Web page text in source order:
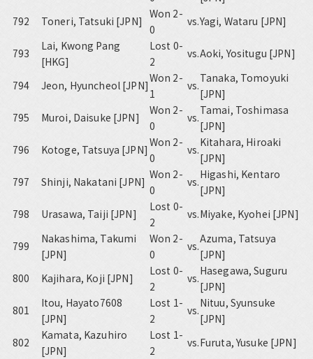
792
Toneri, Tatsuki [JPN]
Won 2-
0
vs.Yagi, Wataru [JPN]
793
Lai, Kwong Pang
[HKG]
Lost 0-
2
vs.Aoki, Yositugu [JPN]
794 Jeon, Hyuncheol [JPN]
Won 2-
1
vs.
Tanaka, Tomoyuki
[JPN]
795
Muroi, Daisuke [JPN]
Won 2-
0
vs.
Tamai, Toshimasa
[JPN]
796
Kotoge, Tatsuya [JPN]
Won 2-
0
vs.
Kitahara, Hiroaki
[JPN]
797
Shinji, Nakatani [JPN]
Won 2-
0
vs.
Higashi, Kentaro
[JPN]
798
Urasawa, Taiji [JPN]
Lost 0-
2
vs.Miyake, Kyohei [JPN]
799
Nakashima, Takumi
[JPN]
Won 2-
0
vs.
Azuma, Tatsuya
[JPN]
800
Kajihara, Koji [JPN]
Lost 0-
2
vs.
Hasegawa, Suguru
[JPN]
801
Itou, Hayato7608
[JPN]
Lost 1-
2
vs.
Nituu, Syunsuke
[JPN]
802
Kamata, Kazuhiro
[JPN]
Lost 1-
2
vs.Furuta, Yusuke [JPN]